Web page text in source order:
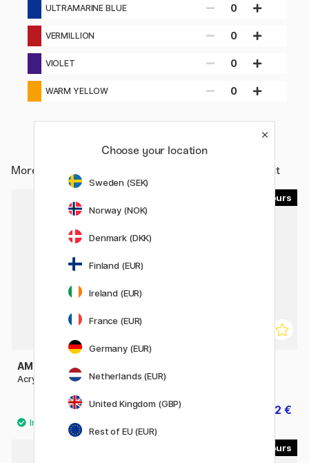
ULTRAMARINE BLUE 0
VERMILLION 0
VIOLET 0
WARM YELLOW 0
More from Art Supplies / Artist colours / Acrylic Paint
AMSTERDAM
Acrylic 120 ml
9.60 €
Acrylic 500 ml
15.92 €
Choose your location
Sweden (SEK)
Norway (NOK)
Denmark (DKK)
Finland (EUR)
Ireland (EUR)
France (EUR)
Germany (EUR)
Netherlands (EUR)
United Kingdom (GBP)
Rest of EU (EUR)